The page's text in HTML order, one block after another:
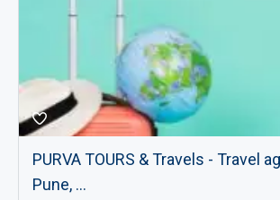
PURVA TOURS & Travels - Travel
Pune, ...